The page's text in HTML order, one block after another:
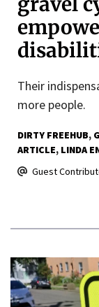
Their
more people.
DIRTY FREEHUB
ARTICLE LINDA
Guest